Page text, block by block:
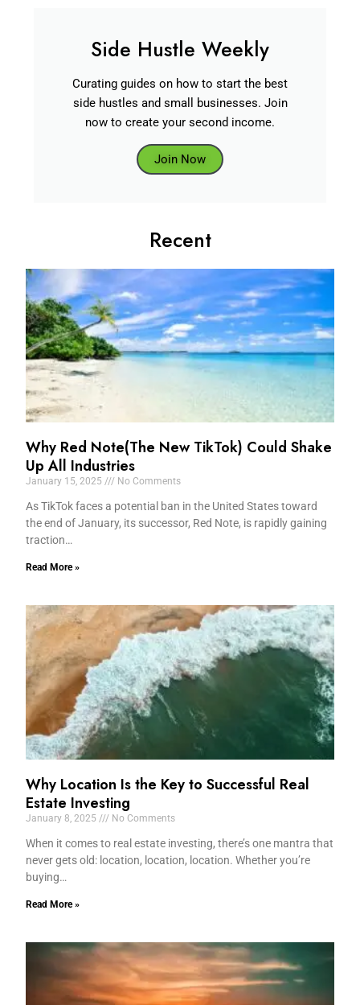
Side Hustle Weekly
Curating guides on how to start the best
side hustles and small businesses. Join
now to create your second income.
Join Now
Recent
Why Red Note(The New TikTok) Could Shake
Up All Industries
January 15, 2025 No Comments
As TikTok faces a potential ban in the United States toward
the end of January, its successor, Red Note, is rapidly gaining
traction…
Read More »
Why Location Is the Key to Successful Real
Estate Investing
January 8, 2025 No Comments
When it comes to real estate investing, there’s one mantra that
never gets old: location, location, location. Whether you’re
buying…
Read More »